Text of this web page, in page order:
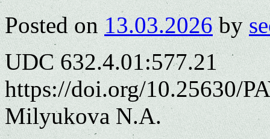
Posted on 13.03.2026 by
UDC 632.4.01:577.21
https://doi.org/10.25630/
Milyukova N.A.